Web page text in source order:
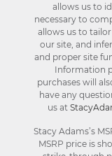
allows us to
necessary to
allows us to
our site, and
and proper site
Information
purchases will
have any
us at
Stacy Adams’s
MSRP price is